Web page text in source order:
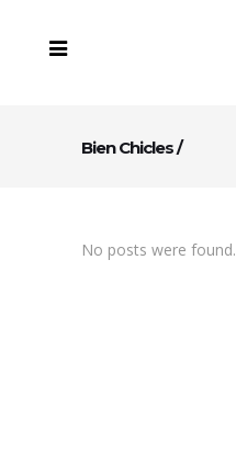
Bien Chicles/
No posts were found.